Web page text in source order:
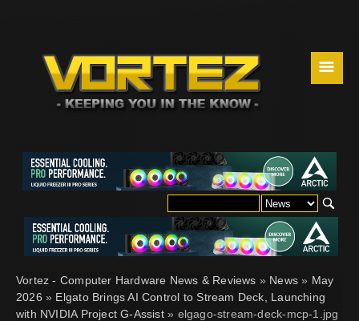
☰
Vortez - Computer Hardware News & Reviews » News » May
2026 » Elgato Brings AI Control to Stream Deck, Launching
with NVIDIA Project G-Assist» elgago-stream-deck-mcp-1.jpg